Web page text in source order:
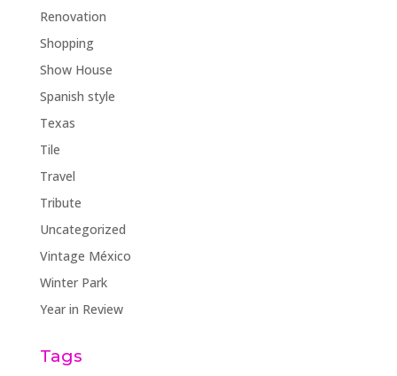
Renovation
Shopping
Show House
Spanish style
Texas
Tile
Travel
Tribute
Uncategorized
Vintage México
Winter Park
Year in Review
Tags